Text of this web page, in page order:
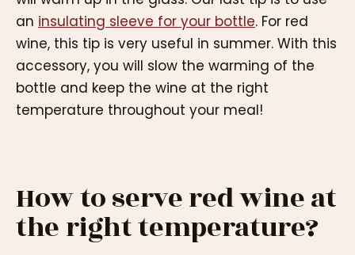
an insulating sleeve for your bottle. For red
wine, this tip is very useful in summer. With this
accessory, you will slow the warming of the
bottle and keep the wine at the right
temperature throughout your meal!
How to serve red wine at
the right temperature?